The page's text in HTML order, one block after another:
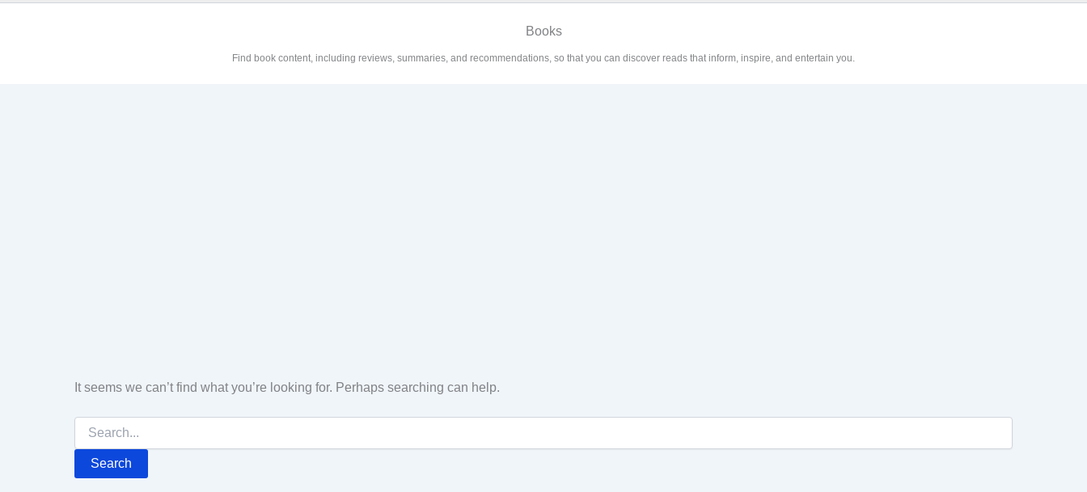
Books
Find book content, including reviews, summaries, and recommendations, so that you can discover reads that inform, inspire, and entertain you.
It seems we can’t find what you’re looking for. Perhaps searching can help.
for: